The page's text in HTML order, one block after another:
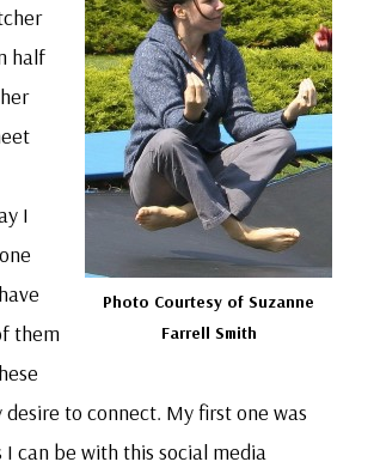
Photo Courtesy of Suzanne
Farrell Smith
half
I
them
to connect. My first one was
can be with this social media